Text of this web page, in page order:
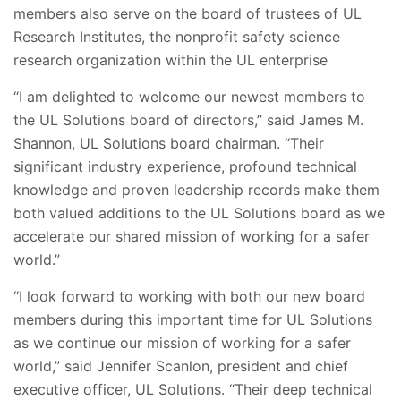
members also serve on the board of trustees of UL
Research Institutes, the nonprofit safety science
research organization within the UL enterprise
“I am delighted to welcome our newest members to
the UL Solutions board of directors,” said James M.
Shannon, UL Solutions board chairman. “Their
significant industry experience, profound technical
knowledge and proven leadership records make them
both valued additions to the UL Solutions board as we
accelerate our shared mission of working for a safer
world.”
“I look forward to working with both our new board
members during this important time for UL Solutions
as we continue our mission of working for a safer
world,” said Jennifer Scanlon, president and chief
executive officer, UL Solutions. “Their deep technical